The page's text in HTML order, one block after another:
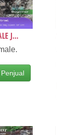
J...
Penjual